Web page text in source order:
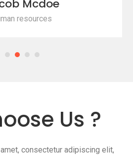
Mcdoe
resources
Us ?
consectetur adipiscing elit,